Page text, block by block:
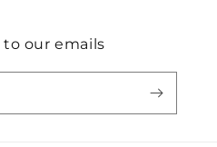
to our emails